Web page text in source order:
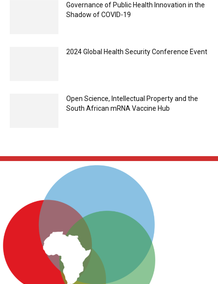
Governance of Public Health Innovation in the
Shadow of COVID-19
2024 Global Health Security Conference Event
Open Science, Intellectual Property and the
South African mRNA Vaccine Hub